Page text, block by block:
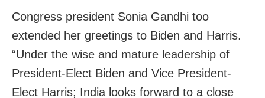
Congress president Sonia Gandhi too
extended her greetings to Biden and Harris.
“Under the wise and mature leadership of
President-Elect Biden and Vice President-
Elect Harris; India looks forward to a close